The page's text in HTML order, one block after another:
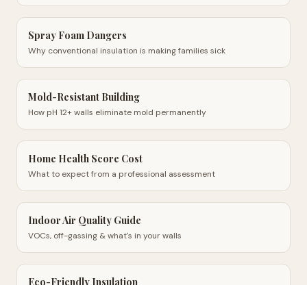
Spray Foam Dangers
Why conventional insulation is making families sick
Mold-Resistant Building
How pH 12+ walls eliminate mold permanently
Home Health Score Cost
What to expect from a professional assessment
Indoor Air Quality Guide
VOCs, off-gassing & what's in your walls
Eco-Friendly Insulation